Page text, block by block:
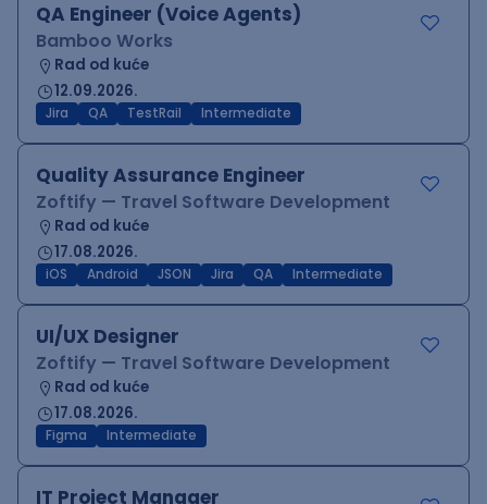
QA Engineer (Voice Agents)
Bamboo Works
Rad od kuće
12.09.2026.
Jira QA TestRail Intermediate
Quality Assurance Engineer
Zoftify — Travel Software Development
Rad od kuće
17.08.2026.
iOS Android JSON Jira QA Intermediate
UI/UX Designer
Zoftify — Travel Software Development
Rad od kuće
17.08.2026.
Figma Intermediate
IT Project Manager